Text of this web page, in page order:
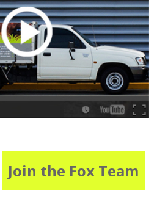
Join the Fox Team